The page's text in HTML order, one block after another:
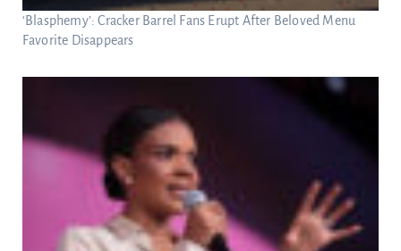
‘Blasphemy’: Cracker Barrel Fans Erupt After Beloved Menu
Favorite Disappears